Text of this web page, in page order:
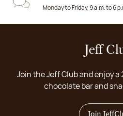
Monday to Friday, 9 a.m. to 6
Jeff
Join the Jeff Club and enjoy
chocolate bar and
Join